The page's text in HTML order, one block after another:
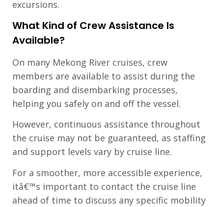
excursions.
What Kind of Crew Assistance Is
Available?
On many Mekong River cruises, crew
members are available to assist during the
boarding and disembarking processes,
helping you safely on and off the vessel.
However, continuous assistance throughout
the cruise may not be guaranteed, as staffing
and support levels vary by cruise line.
For a smoother, more accessible experience,
itâ€™s important to contact the cruise line
ahead of time to discuss any specific mobility